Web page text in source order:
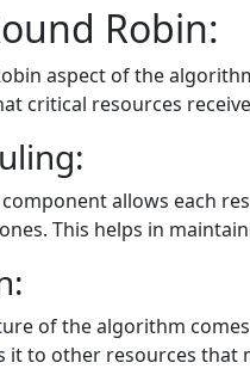
Robin:
aspect of the
critical resources
component allows each
This helps in
of the algorithm
to other resources that